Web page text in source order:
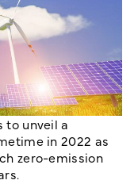
to unveil a
in 2022 as
zero-emission